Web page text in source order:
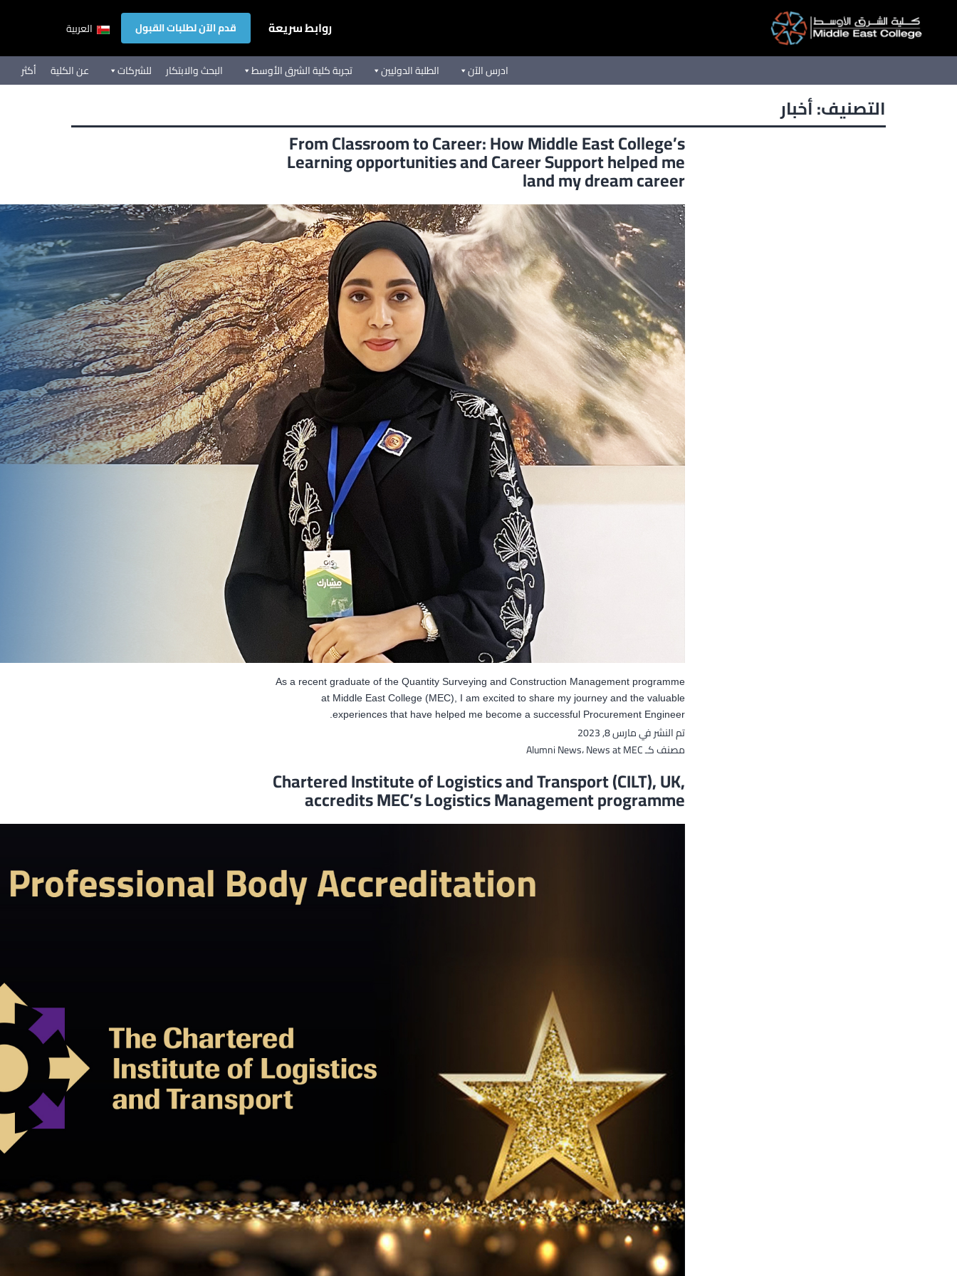
روابط سريعة قدم الآن لطلبات القبول العربية
ادرس الآن الطلبة الدوليين تجربة كلية الشرق الأوسط البحث والابتكار للشركات عن الكلية أكثر
التصنيف:أخبار
From Classroom to Career: How Middle East College’s
Learning opportunities and Career Support helped me
land my dream career
As a recent graduate of the Quantity Surveying and Construction Management programme
at Middle East College (MEC), I am excited to share my journey and the valuable
experiences that have helped me become a successful Procurement Engineer.
تم النشر فيمارس 8, 2023
مصنف كـ
Alumni News،News at MEC
Chartered Institute of Logistics and Transport (CILT), UK,
accredits MEC’s Logistics Management programme